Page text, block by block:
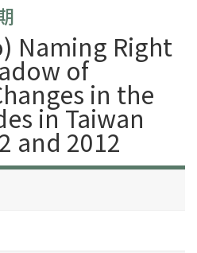
Naming Right
of
in the
in Taiwan
and 2012